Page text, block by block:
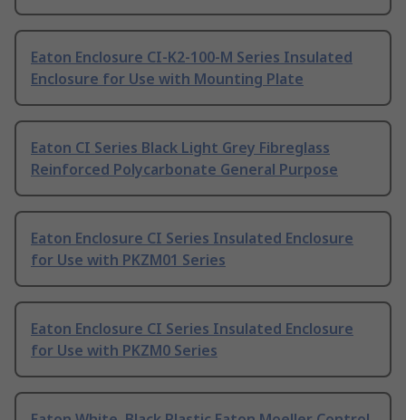
Eaton Enclosure CI-K2-100-M Series Insulated
Enclosure for Use with Mounting Plate
Eaton CI Series Black Light Grey Fibreglass
Reinforced Polycarbonate General Purpose
Eaton Enclosure CI Series Insulated Enclosure
for Use with PKZM01 Series
Eaton Enclosure CI Series Insulated Enclosure
for Use with PKZM0 Series